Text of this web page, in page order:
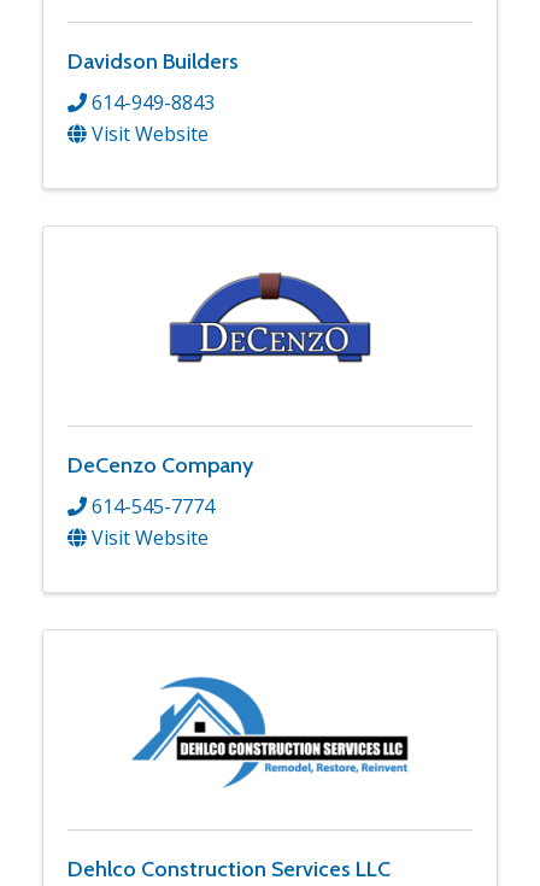
Davidson Builders
614-949-8843
Visit Website
DeCenzo Company
614-545-7774
Visit Website
Dehlco Construction Services LLC